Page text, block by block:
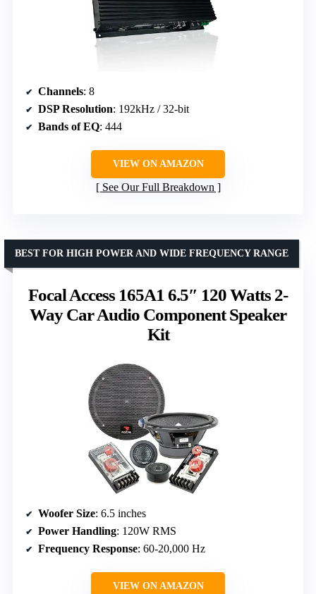
Channels: 8
DSP Resolution: 192kHz / 32-bit
Bands of EQ: 444
VIEW ON AMAZON
See Our Full Breakdown
Focal Access 165A1 6.5″ 120 Watts 2-
Way Car Audio Component Speaker
Kit
BEST FOR HIGH POWER AND WIDE FREQUENCY RANGE
Woofer Size: 6.5 inches
Power Handling: 120W RMS
Frequency Response: 60-20,000 Hz
VIEW ON AMAZON